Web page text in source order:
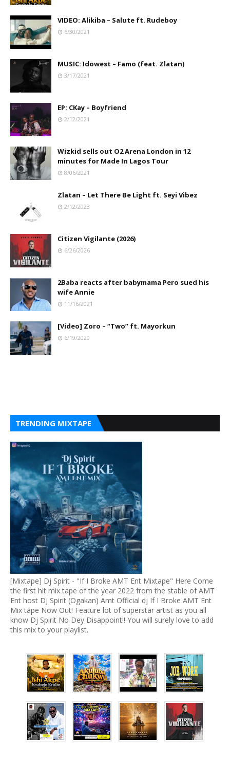
VIDEO: Alikiba – Salute ft. Rudeboy
6/30/2021
MUSIC: Idowest – Famo (feat. Zlatan)
3/17/2021
EP: CKay – Boyfriend
2/12/2021
Wizkid sells out O2 Arena London in 12
minutes for Made In Lagos Tour
8/06/2021
Zlatan – Let There Be Light ft. Seyi Vibez
2/12/2023
Citizen Vigilante (2026)
6/26/2026
2Baba reacts after babymama Pero sued his
wife Annie
11/16/2021
[Video] Zoro – “Two” ft. Mayorkun
6/19/2020
TRENDING MIXTAPE
[Mixtape] Dj Spirit - "If I Broke AMT Ent Mixtape" Here Come
the first hit mix tape of the year 2022 from the stable of AMT
Ent host Dj Spirit (Ogakan) Amt Official dj If I Broke AMT Ent
Mix tape Now Out! Feature lot of superstar artist as you all
know Dj Spirit No Dey Disappoint!! You will surely love to add
this mix to your playlist.